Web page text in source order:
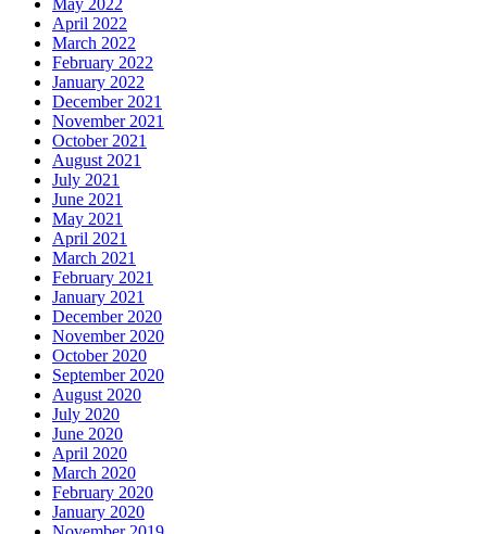
May 2022
April 2022
March 2022
February 2022
January 2022
December 2021
November 2021
October 2021
August 2021
July 2021
June 2021
May 2021
April 2021
March 2021
February 2021
January 2021
December 2020
November 2020
October 2020
September 2020
August 2020
July 2020
June 2020
April 2020
March 2020
February 2020
January 2020